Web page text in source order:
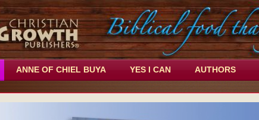
ANNE OF CHIEL BUYA YES I CAN AUTHORS